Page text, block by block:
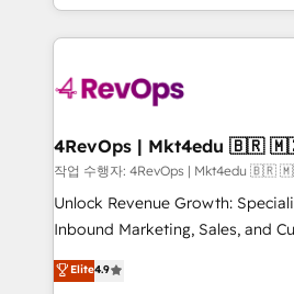
teams has worked with clients just
explore whether S2 is the partner
looking for...and get your next
team to simplify the complex
experience for your team and
4RevOps |
작업 수행자: 4RevOps | Mkt4edu
Unlock Revenue Growth:
Inbound Marketing, Sales, and
specialize in driving revenue
across industries through tailored
Elite4.9